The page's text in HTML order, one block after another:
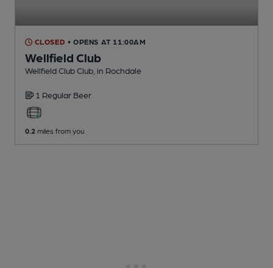
CLOSED • OPENS AT 11:00AM
Wellfield Club
Wellfield Club Club , in Rochdale
1 Regular Beer
0.2 miles from you